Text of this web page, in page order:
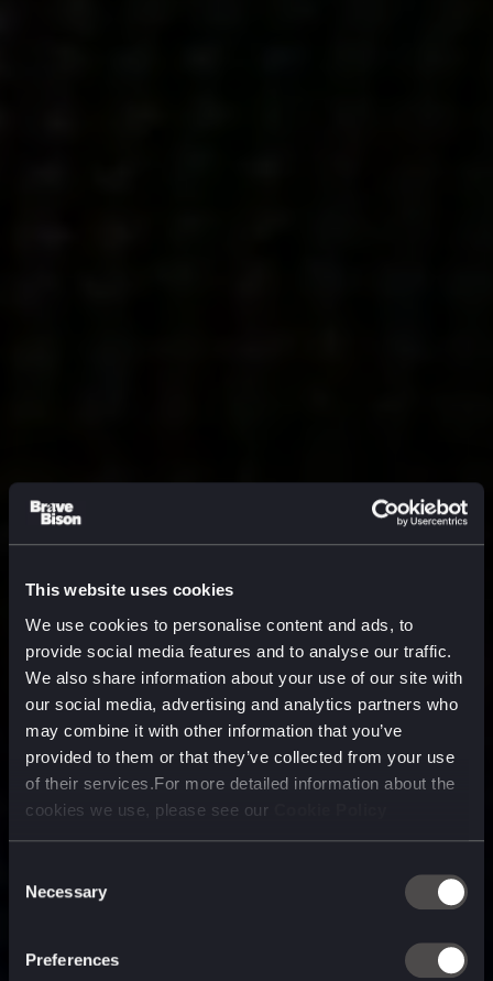
This website uses cookies
We use cookies to personalise content and ads, to
provide social media features and to analyse our traffic.
We also share information about your use of our site with
our social media, advertising and analytics partners who
may combine it with other information that you’ve
provided to them or that they’ve collected from your use
of their services.For more detailed information about the
cookies we use, please see our
Selection
Necessary
Preferences
technology company purpose